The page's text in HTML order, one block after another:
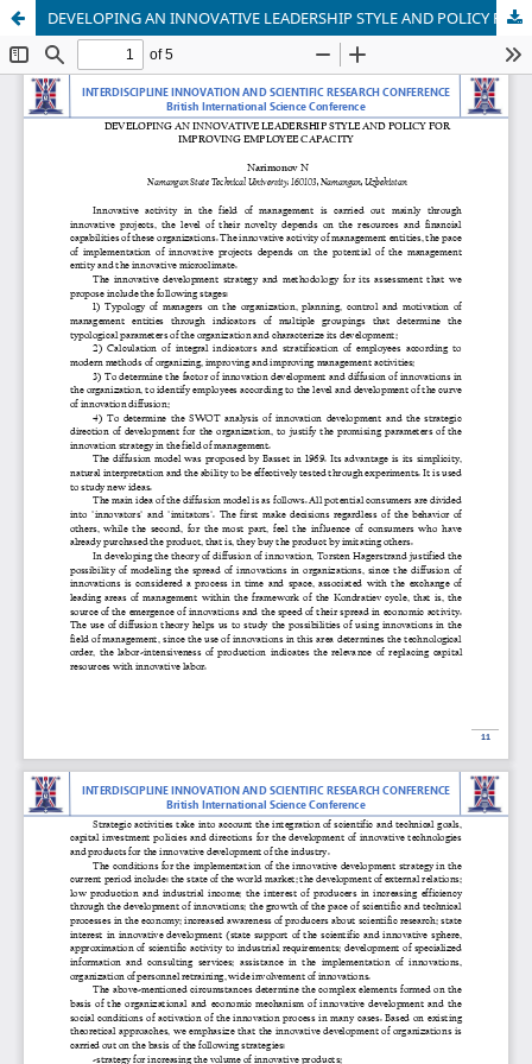
DEVELOPING AN INNOVATIVE LEADERSHIP STYLE AND POLICY FOR IMPROVING EMPLOYEE CAPACITY